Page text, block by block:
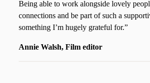
Being able to work alongside lovely
connections and be part of such a
something I’m hugely grateful for.”
Annie Walsh, Film editor